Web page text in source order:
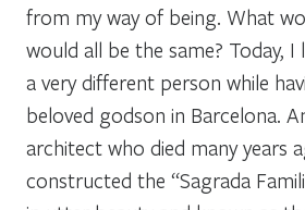
from my way of being. What
would all be the same? Today,
a very different person while
beloved godson in Barcelona.
architect who died many years
constructed the “Sagrada